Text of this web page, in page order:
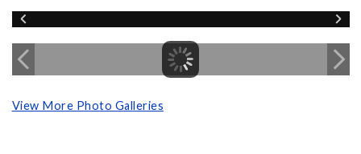
View More Photo Galleries